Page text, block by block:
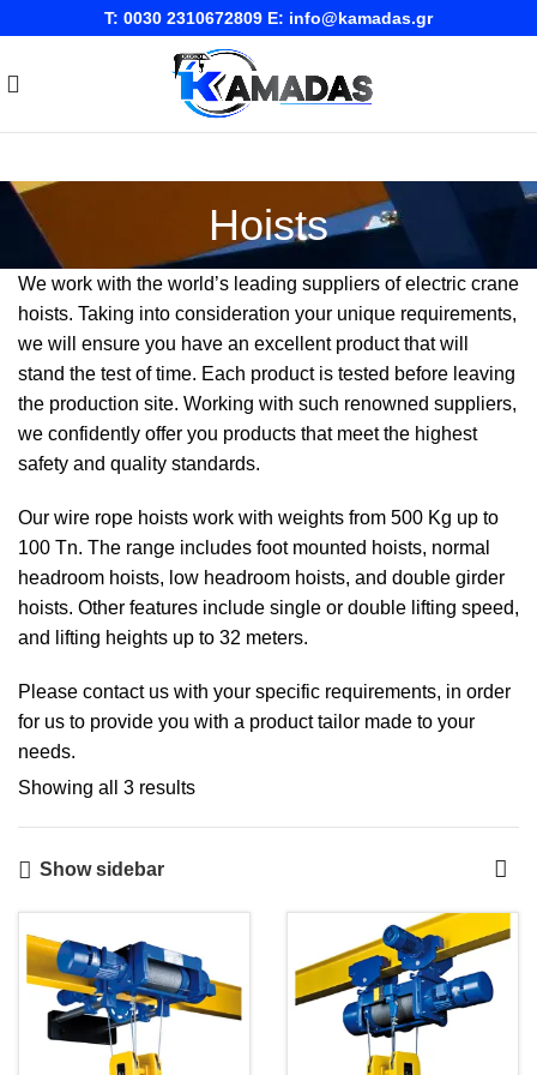
T: 0030 2310672809 E: info@kamadas.gr
Hoists
We work with the world’s leading suppliers of electric crane
hoists. Taking into consideration your unique requirements,
we will ensure you have an excellent product that will
stand the test of time. Each product is tested before leaving
the production site. Working with such renowned suppliers,
we confidently offer you products that meet the highest
safety and quality standards.
Our wire rope hoists work with weights from 500 Kg up to
100 Tn. The range includes foot mounted hoists, normal
headroom hoists, low headroom hoists, and double girder
hoists. Other features include single or double lifting speed,
and lifting heights up to 32 meters.
Please contact us with your specific requirements, in order
for us to provide you with a product tailor made to your
needs.
Showing all 3 results
Show sidebar